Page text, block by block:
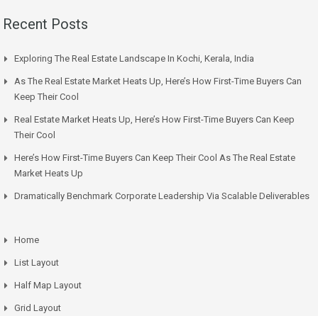
Recent Posts
Exploring The Real Estate Landscape In Kochi, Kerala, India
As The Real Estate Market Heats Up, Here’s How First-Time Buyers Can
Keep Their Cool
Real Estate Market Heats Up, Here’s How First-Time Buyers Can Keep
Their Cool
Here’s How First-Time Buyers Can Keep Their Cool As The Real Estate
Market Heats Up
Dramatically Benchmark Corporate Leadership Via Scalable Deliverables
Home
List Layout
Half Map Layout
Grid Layout